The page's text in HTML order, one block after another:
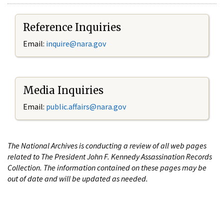
Reference Inquiries
Email: inquire@nara.gov
Media Inquiries
Email: public.affairs@nara.gov
The National Archives is conducting a review of all web pages
related to The President John F. Kennedy Assassination Records
Collection. The information contained on these pages may be
out of date and will be updated as needed.